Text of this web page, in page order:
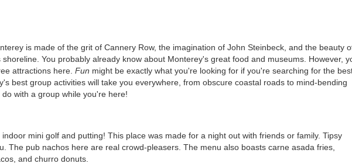
is made of the grit of Cannery Row, the imagination of John Steinbeck, and the beauty
You probably already know about Monterey's great food and museums. However,
attractions here. Fun might be exactly what you're looking for if you're searching for the
best group activities will take you everywhere, from obscure coastal roads to mind-bending
with a group while you're here!
mini golf and putting! This place was made for a night out with friends or family. Tipsy
The pub nachos here are real crowd-pleasers. The menu also boasts carne asada fries,
and churro donuts.